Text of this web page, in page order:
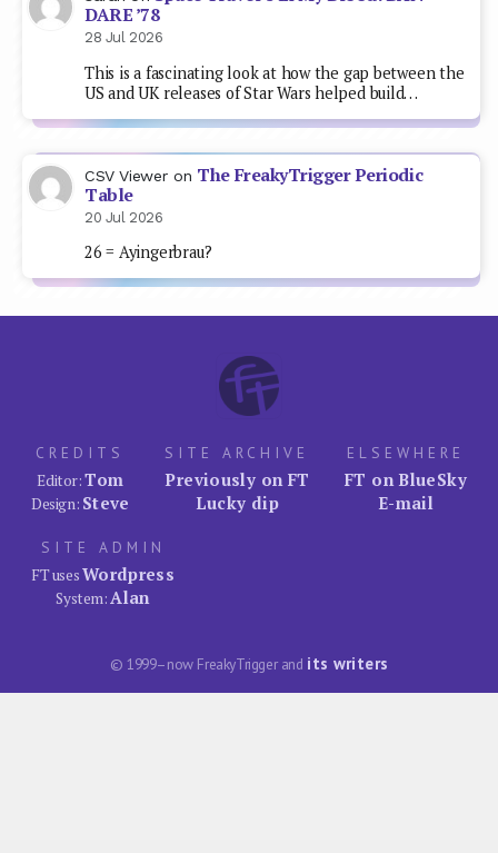
DARE ’78
28 Jul 2026
This is a fascinating look at how the gap between the
US and UK releases of Star Wars helped build…
CSV Viewer on The FreakyTrigger Periodic
Table
20 Jul 2026
26 = Ayingerbrau?
CREDITS
Editor:Tom
Design: Steve
SITE ARCHIVE
Previously on FT
Lucky dip
ELSEWHERE
FT on BlueSky
E-mail
SITE ADMIN
FT usesWordpress
System:Alan
© 1999–now FreakyTrigger and its writers